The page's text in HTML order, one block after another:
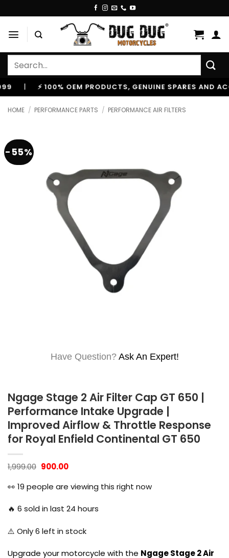
to
content
Search
⚡ 100% OEM PRODUCTS, GENUINE SPARES AND
HOME / PERFORMANCE PARTS / PERFORMANCE AIR FILTERS
-55%
Have Question? Ask An Expert!
Ngage Stage 2 Air Filter Cap GT 650 |
Performance Intake Upgrade |
Improved Airflow & Throttle Response
for Royal Enfield Continental GT 650
1,999.00 Original
was:
₹1,999.00.
900.00Current
is:
₹900.00.
👀 19 people are viewing this right now
🔥 6 sold in last 24 hours
⚠️ Only6 left in stock
Upgrade your motorcycle with the Ngage Stage 2 Air